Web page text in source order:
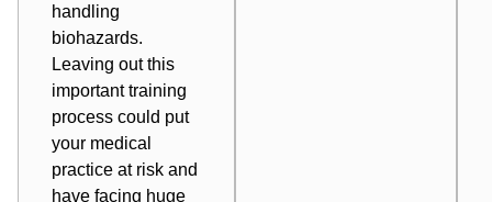
handling
biohazards.
Leaving out this
important training
process could put
your medical
practice at risk and
have facing huge